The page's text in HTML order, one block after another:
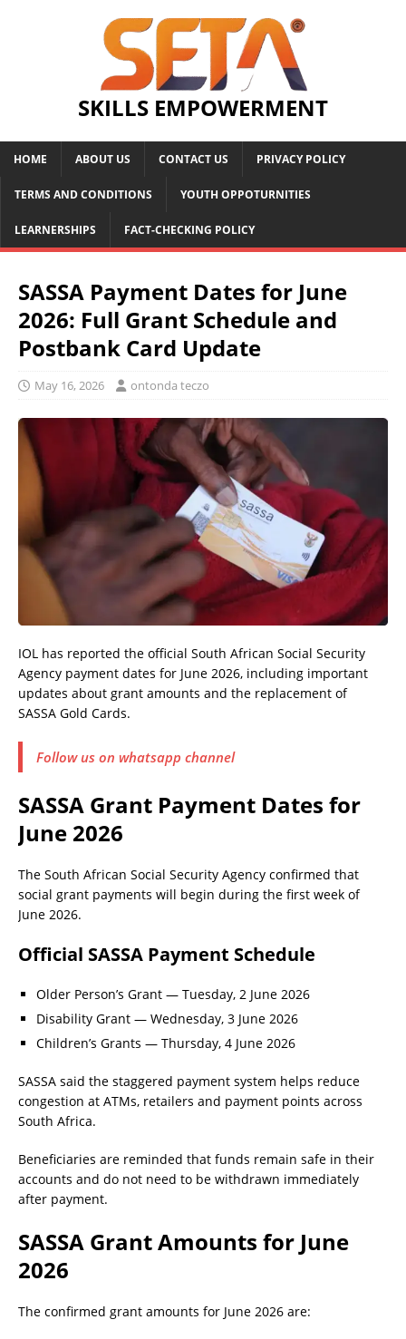
SKILLS EMPOWERMENT
HOME ABOUT US CONTACT US PRIVACY POLICY
TERMS AND CONDITIONS YOUTH OPPOTURNITIES
LEARNERSHIPS FACT-CHECKING POLICY
SASSA Payment Dates for June
2026: Full Grant Schedule and
Postbank Card Update
May 16, 2026 ontonda teczo
IOL has reported the official South African Social Security
Agency payment dates for June 2026, including important
updates about grant amounts and the replacement of
SASSA Gold Cards.
Follow us on whatsapp channel
SASSA Grant Payment Dates for
June 2026
The South African Social Security Agency confirmed that
social grant payments will begin during the first week of
June 2026.
Official SASSA Payment Schedule
Older Person’s Grant — Tuesday, 2 June 2026
Disability Grant — Wednesday, 3 June 2026
Children’s Grants — Thursday, 4 June 2026
SASSA said the staggered payment system helps reduce
congestion at ATMs, retailers and payment points across
South Africa.
Beneficiaries are reminded that funds remain safe in their
accounts and do not need to be withdrawn immediately
after payment.
SASSA Grant Amounts for June
2026
The confirmed grant amounts for June 2026 are: